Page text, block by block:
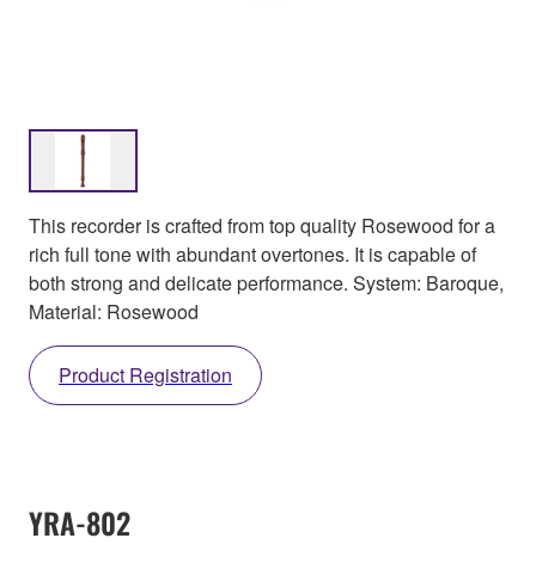
This recorder is crafted from top quality Rosewood for a
rich full tone with abundant overtones. It is capable of
both strong and delicate performance. System: Baroque,
Material: Rosewood
Product Registration
YRA-802